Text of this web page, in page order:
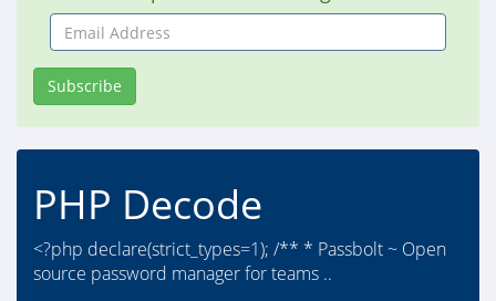
Email
Address
Subscribe
PHP Decode
<?php declare(strict_types=1); /** * Passbolt ~ Open
source password manager for teams ..